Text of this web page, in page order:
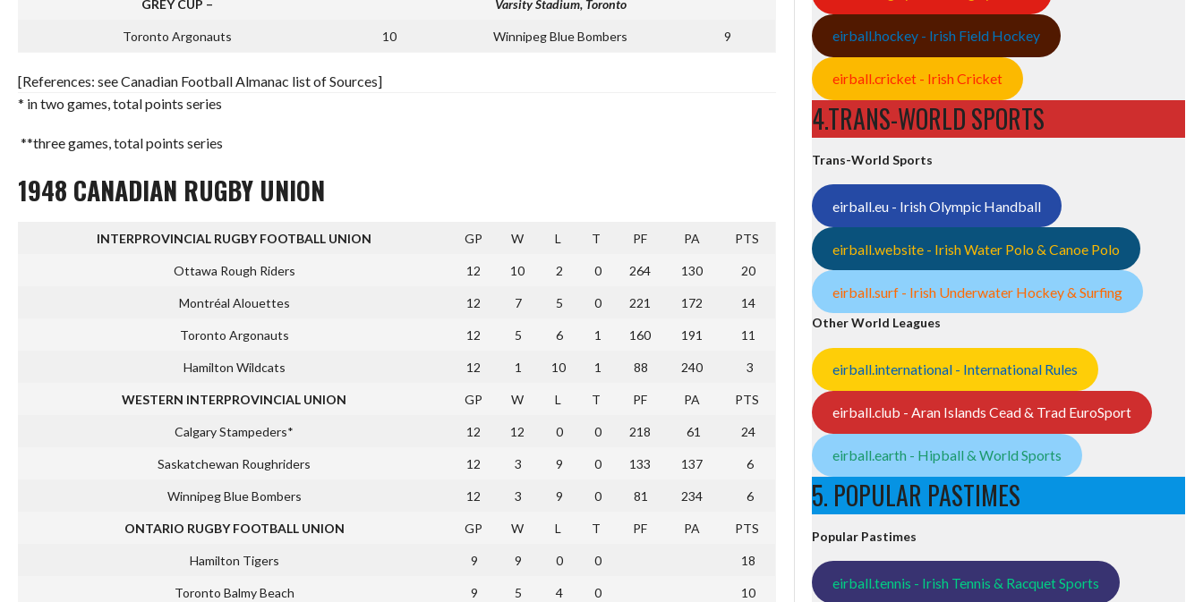
GREY CUP – Varsity Stadium, Toronto
Toronto Argonauts 10 Winnipeg Blue Bombers 9
[References: see Canadian Football Almanac list of Sources]
* in two games, total points series
**three games, total points series
1948 CANADIAN RUGBY UNION
INTERPROVINCIAL RUGBY FOOTBALL UNION GP W L T PF PA PTS
Ottawa Rough Riders 12 10 2 0 264 130 20
Montréal Alouettes 12 7 5 0 221 172 14
Toronto Argonauts 12 5 6 1 160 191 11
Hamilton Wildcats 12 1 10 1 88 240 3
WESTERN INTERPROVINCIAL UNION GP W L T PF PA PTS
Calgary Stampeders* 12 12 0 0 218 61 24
Saskatchewan Roughriders 12 3 9 0 133 137 6
Winnipeg Blue Bombers 12 3 9 0 81 234 6
ONTARIO RUGBY FOOTBALL UNION GP W L T PF PA PTS
Hamilton Tigers 9 9 0 0 18
Toronto Balmy Beach 9 5 4 0 10
eirball.hockey - Irish Field Hockey
eirball.cricket - Irish Cricket
4.TRANS-WORLD SPORTS
Trans-World Sports
eirball.eu - Irish Olympic Handball
eirball.website - Irish Water Polo & Canoe Polo
eirball.surf - Irish Underwater Hockey & Surfing
Other World Leagues
eirball.international - International Rules
eirball.club - Aran Islands Cead & Trad EuroSport
eirball.earth - Hipball & World Sports
5. POPULAR PASTIMES
Popular Pastimes
eirball.tennis - Irish Tennis & Racquet Sports